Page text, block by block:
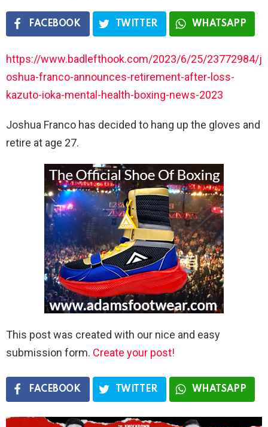
FACEBOOK TWITTER WHATSAPP
https://www.badlefthook.com/2023/6/25/23772984/j
oshua-franco-announces-retirement-after-loss-
kazuto-ioka-mental-health-boxing-news-2023
Joshua Franco has decided to hang up the gloves and
retire at age 27.
This post was created with our nice and easy
submission form. Create your post!
FACEBOOK TWITTER WHATSAPP